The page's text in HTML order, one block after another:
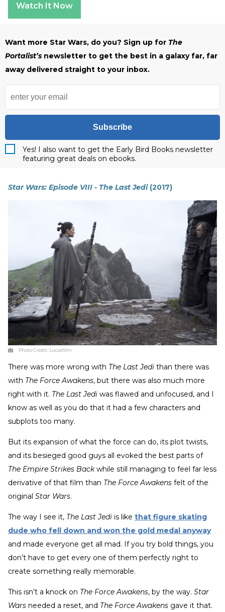
Watch It Now
Want more Star Wars, do you? Sign up for The
Portalist’s newsletter to get the best in a galaxy far, far
away delivered straight to your inbox.
Subscribe
Yes! I also want to get the Early Bird Books newsletter
featuring great deals on ebooks.
Star Wars: Episode VIII - The Last Jedi(2017)
Photo Credit: Lucasfilm
There was more wrong with The Last Jedi than there was
with The Force Awakens, but there was also much more
right with it. The Last Jedi was flawed and unfocused, and I
know as well as you do that it had a few characters and
subplots too many.
But its expansion of what the force can do, its plot twists,
and its besieged good guys all evoked the best parts of
The Empire Strikes Backwhile still managing to feel far less
derivative of that film than The Force Awakens felt of the
original Star Wars.
The way I see it, The Last Jedi is like that figure skating
dude who fell down and won the gold medal anyway
and made everyone get all mad. If you try bold things, you
don’t have to get every one of them perfectly right to
create something really memorable.
This isn’t a knock on The Force Awakens, by the way. Star
Wars needed a reset, and The Force Awakens gave it that.